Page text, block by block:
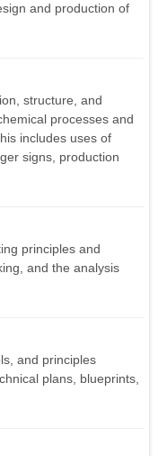
and production of
structure, and
processes and
includes uses of
signs, production
principles and
and the analysis
and principles
plans, blueprints,